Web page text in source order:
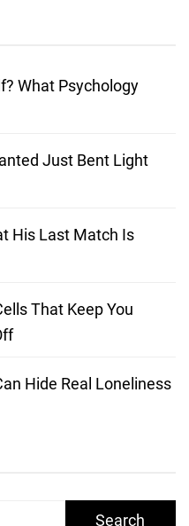
What Psychology
Just Bent Light
His Last Match Is
That Keep You
Hide Real Loneliness